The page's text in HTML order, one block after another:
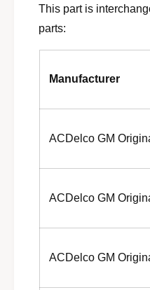
0
3
1
This part is
parts:
Manufacturer
ACDelco GM
ACDelco GM
ACDelco GM